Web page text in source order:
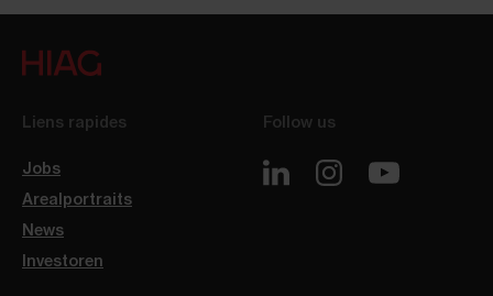
Liens rapides
Jobs
Arealportraits
News
Investoren
Follow us